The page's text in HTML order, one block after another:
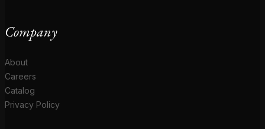
Company
About
Careers
Catalog
Privacy Policy